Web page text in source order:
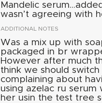
Mandelic
wasn’t agreeing with
ADDITIONAL NOTES
Was a mix up with
packaged in br
However after much
think we should
complaining about
using azelac ru serum
her usin the test tree